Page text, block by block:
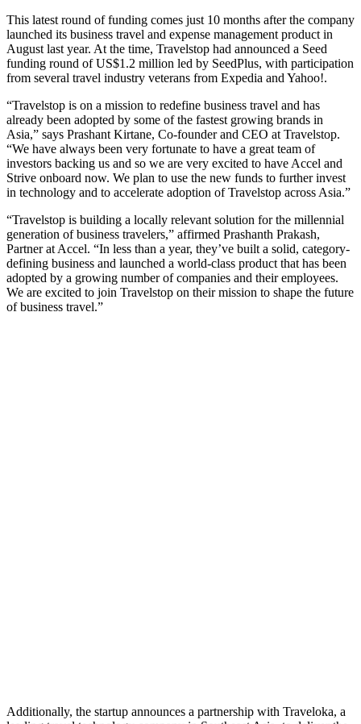
This latest round of funding comes just 10 months after the company
launched its business travel and expense management product in
August last year. At the time, Travelstop had announced a Seed
funding round of US$1.2 million led by SeedPlus, with participation
from several travel industry veterans from Expedia and Yahoo!.
“Travelstop is on a mission to redefine business travel and has
already been adopted by some of the fastest growing brands in
Asia,” says Prashant Kirtane, Co-founder and CEO at Travelstop.
“We have always been very fortunate to have a great team of
investors backing us and so we are very excited to have Accel and
Strive onboard now. We plan to use the new funds to further invest
in technology and to accelerate adoption of Travelstop across Asia.”
“Travelstop is building a locally relevant solution for the millennial
generation of business travelers,” affirmed Prashanth Prakash,
Partner at Accel. “In less than a year, they’ve built a solid, category-
defining business and launched a world-class product that has been
adopted by a growing number of companies and their employees.
We are excited to join Travelstop on their mission to shape the future
of business travel.”
Additionally, the startup announces a partnership with Traveloka, a